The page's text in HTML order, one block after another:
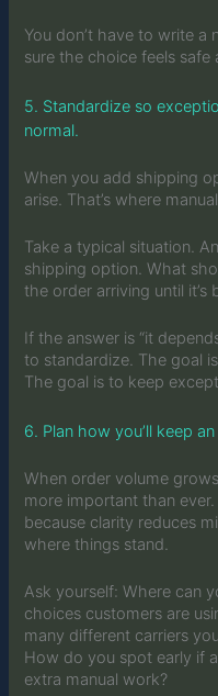
You don’t have to write
sure the choice feels safe
5. Standardize so
normal.
When you add shipping
arise. That’s where
Take a typical situation.
shipping option. What
the order arriving until it’s
If the answer is “it
to standardize. The goal
The goal is to keep
6. Plan how you’ll keep
When order volume
more important than
because clarity reduces
where things stand.
Ask yourself: Where can
choices customers are
many different carriers
How do you spot early if
extra manual work?